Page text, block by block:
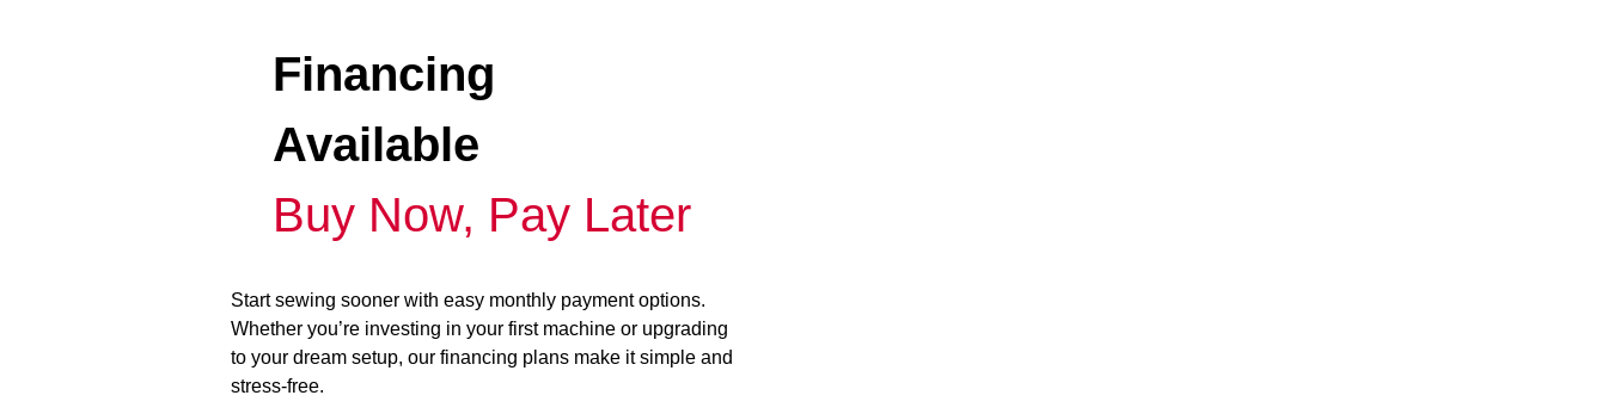
Financing
Available
Buy Now, Pay Later
Start sewing sooner with easy monthly payment options.
Whether you’re investing in your first machine or upgrading
to your dream setup, our financing plans make it simple and
stress-free.